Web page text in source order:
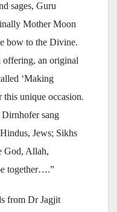
sages, Guru
Mother Moon
bow to the Divine.
an original
‘Making
this unique occasion.
sang
Jews; Sikhs
God, Allah,
together….”
from Dr Jagjit